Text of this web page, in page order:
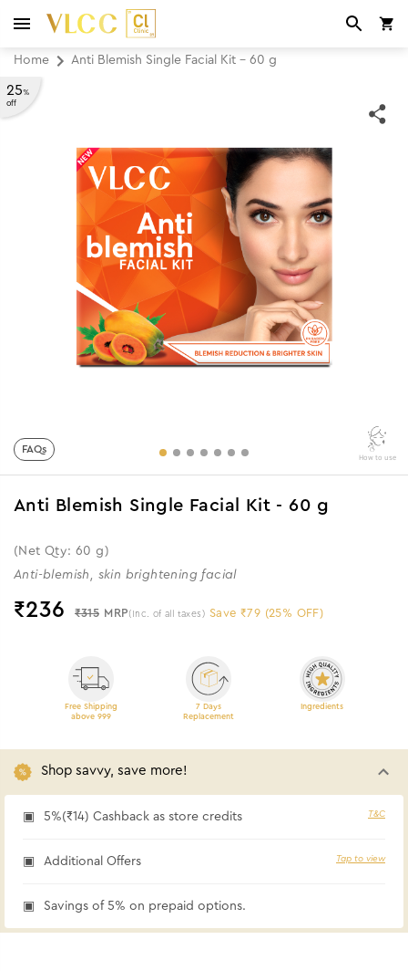
Home Anti Blemish Single Facial Kit - 60 g
25%
off
FAQs
How to use
Anti Blemish Single Facial Kit - 60 g
(Net Qty: 60 g)
Anti-blemish, skin brightening facial
₹236 ₹315 MRP (Inc. of all taxes) Save ₹79 (25% OFF)
Free Shipping
above 999
7 Days
Replacement
Ingredients
Shop savvy, save more!
5%(₹14) Cashback as store credits T&C
Additional Offers Tap to view
Savings of 5% on prepaid options.